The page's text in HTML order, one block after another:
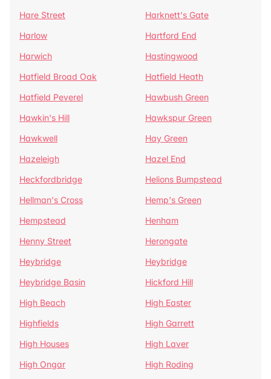
Hare Street
Harknett's Gate
Harlow
Hartford End
Harwich
Hastingwood
Hatfield Broad Oak
Hatfield Heath
Hatfield Peverel
Hawbush Green
Hawkin's Hill
Hawkspur Green
Hawkwell
Hay Green
Hazeleigh
Hazel End
Heckfordbridge
Helions Bumpstead
Hellman's Cross
Hemp's Green
Hempstead
Henham
Henny Street
Herongate
Heybridge
Heybridge
Heybridge Basin
Hickford Hill
High Beach
High Easter
Highfields
High Garrett
High Houses
High Laver
High Ongar
High Roding